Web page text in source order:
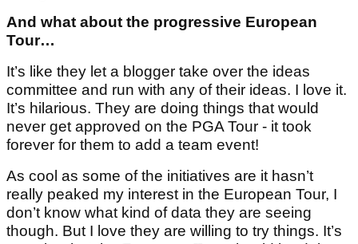
And what about the progressive European
Tour…
It’s like they let a blogger take over the ideas
committee and run with any of their ideas. I love it.
It’s hilarious. They are doing things that would
never get approved on the PGA Tour - it took
forever for them to add a team event!
As cool as some of the initiatives are it hasn’t
really peaked my interest in the European Tour, I
don’t know what kind of data they are seeing
though. But I love they are willing to try things. It’s